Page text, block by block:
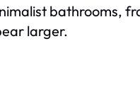
bathrooms,
larger.